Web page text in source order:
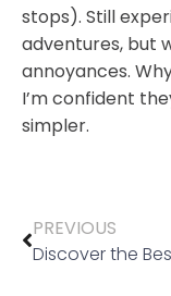
stops). Still
adventures, but
annoyances.
I’m confident
simpler.
PREVIOUS